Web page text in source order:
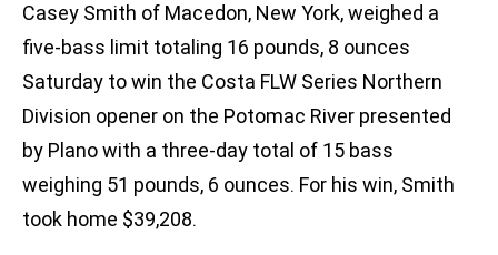
Casey Smith of Macedon, New York, weighed a
five-bass limit totaling 16 pounds, 8 ounces
Saturday to win the Costa FLW Series Northern
Division opener on the Potomac River presented
by Plano with a three-day total of 15 bass
weighing 51 pounds, 6 ounces. For his win, Smith
took home $39,208.